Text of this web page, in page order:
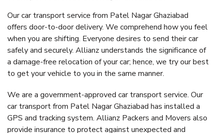
Our car transport service from Patel Nagar Ghaziabad
offers door-to-door delivery. We comprehend how you feel
when you are shifting. Everyone desires to send their car
safely and securely. Allianz understands the significance of
a damage-free relocation of your car; hence, we try our best
to get your vehicle to you in the same manner.
We are a government-approved car transport service. Our
car transport from Patel Nagar Ghaziabad has installed a
GPS and tracking system. Allianz Packers and Movers also
provide insurance to protect against unexpected and